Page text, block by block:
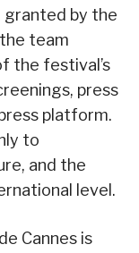
granted by the
team
the festival’s
press
platform.
to
and the
level.
Cannes is